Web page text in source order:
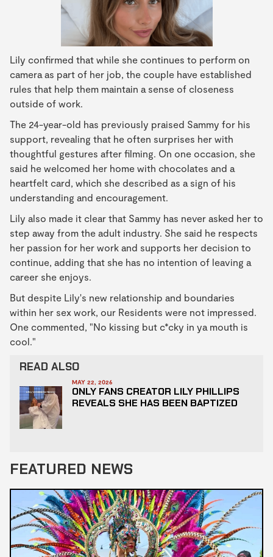
Lily confirmed that while she continues to perform on
camera as part of her job, the couple have established
rules that help them maintain a sense of closeness
outside of work.
The 24-year-old has previously praised Sammy for his
support, revealing that he often surprises her with
thoughtful gestures after filming. On one occasion, she
said he welcomed her home with chocolates and a
heartfelt card, which she described as a sign of his
understanding and encouragement.
Lily also made it clear that Sammy has never asked her to
step away from the adult industry. She said he respects
her passion for her work and supports her decision to
continue, adding that she has no intention of leaving a
career she enjoys.
But despite Lily's new relationship and boundaries
within her sex work, our Residents were not impressed.
One commented, "No kissing but c*cky in ya mouth is
cool."
READ ALSO
MAY 22, 2026
ONLY FANS CREATOR LILY PHILLIPS
REVEALS SHE HAS BEEN BAPTIZED
FEATURED NEWS